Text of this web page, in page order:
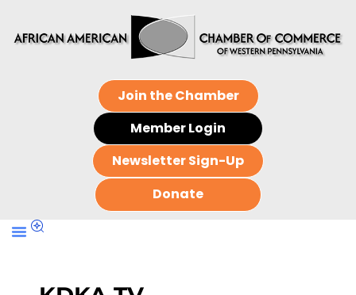
Join the Chamber
Member Login
Newsletter Sign-Up
Donate